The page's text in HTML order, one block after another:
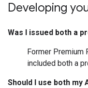
Developing
Was I issued both a
Former Premium
included both a
Should I use both my